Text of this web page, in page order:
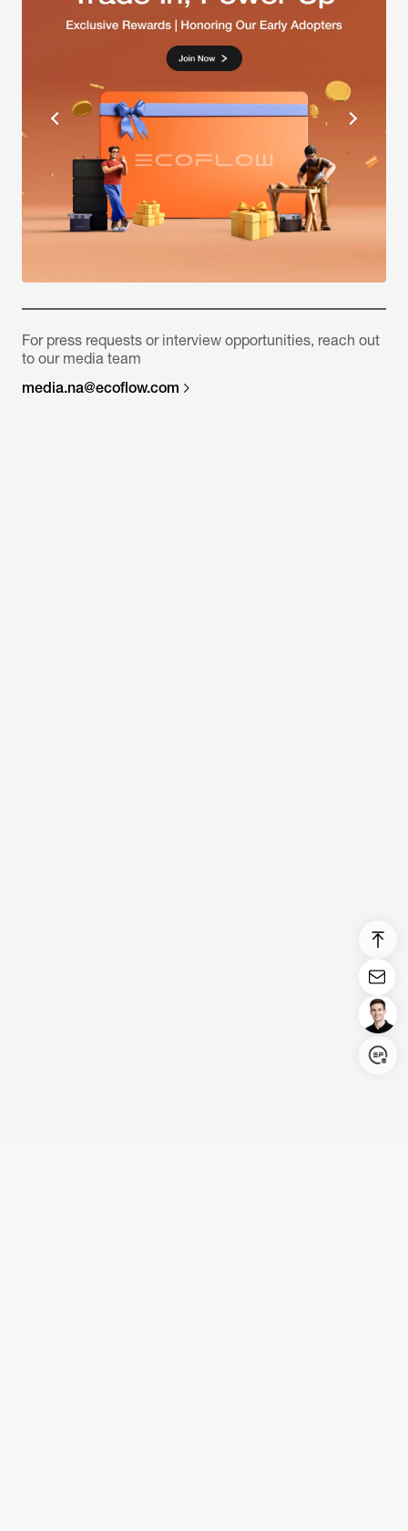
For press requests or interview opportunities, reach out
to our media team
media.na@ecoflow.com